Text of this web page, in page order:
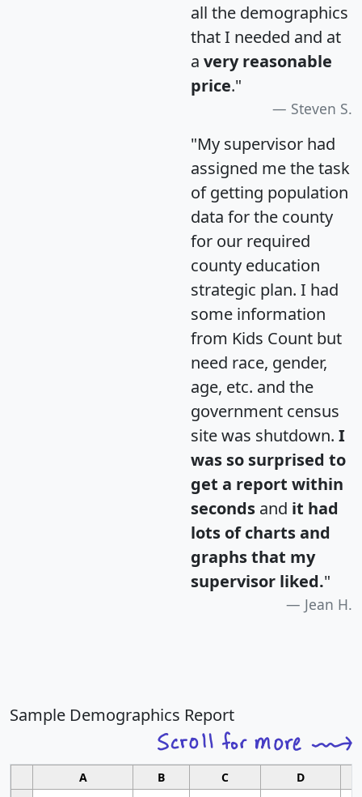
all the demographics
that I needed and at
a very reasonable
price."
Steven S.
"My supervisor had
assigned me the task
of getting population
data for the county
for our required
county education
strategic plan. I had
some information
from Kids Count but
need race, gender,
age, etc. and the
government census
site was shutdown. I
was so surprised to
get a report within
seconds and it had
lots of charts and
graphs that my
supervisor liked."
Jean H.
Sample Demographics Report
A B C D